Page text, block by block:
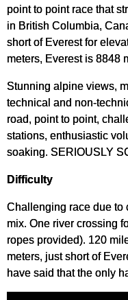
point to point race that
in British Columbia,
short of Everest for
meters, Everest is 8848
Stunning alpine views,
technical and non-
road, point to point,
stations, enthusiastic
soaking. SERIOUSLY
Difficulty
Challenging race due to
mix. One river crossing
ropes provided). 120
meters, just short of
have said that the only